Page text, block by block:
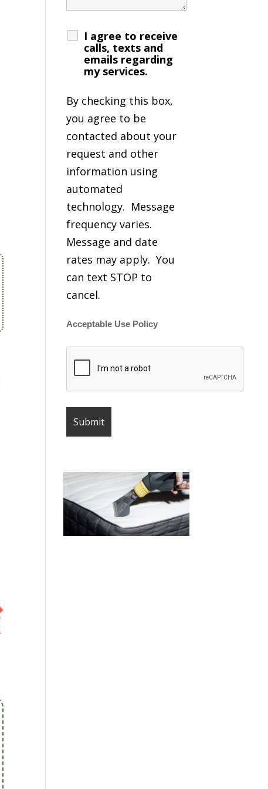
I agree to receive
calls, texts and
emails regarding
my services.
By checking this box,
you agree to be
contacted about your
request and other
information using
automated
technology. Message
frequency varies.
Message and date
rates may apply. You
can text STOP to
cancel.
Acceptable Use Policy